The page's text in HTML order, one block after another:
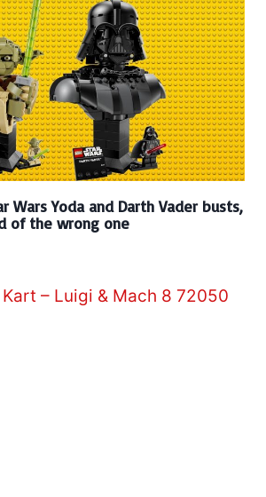
Wars Yoda and Darth Vader busts,
of the wrong one